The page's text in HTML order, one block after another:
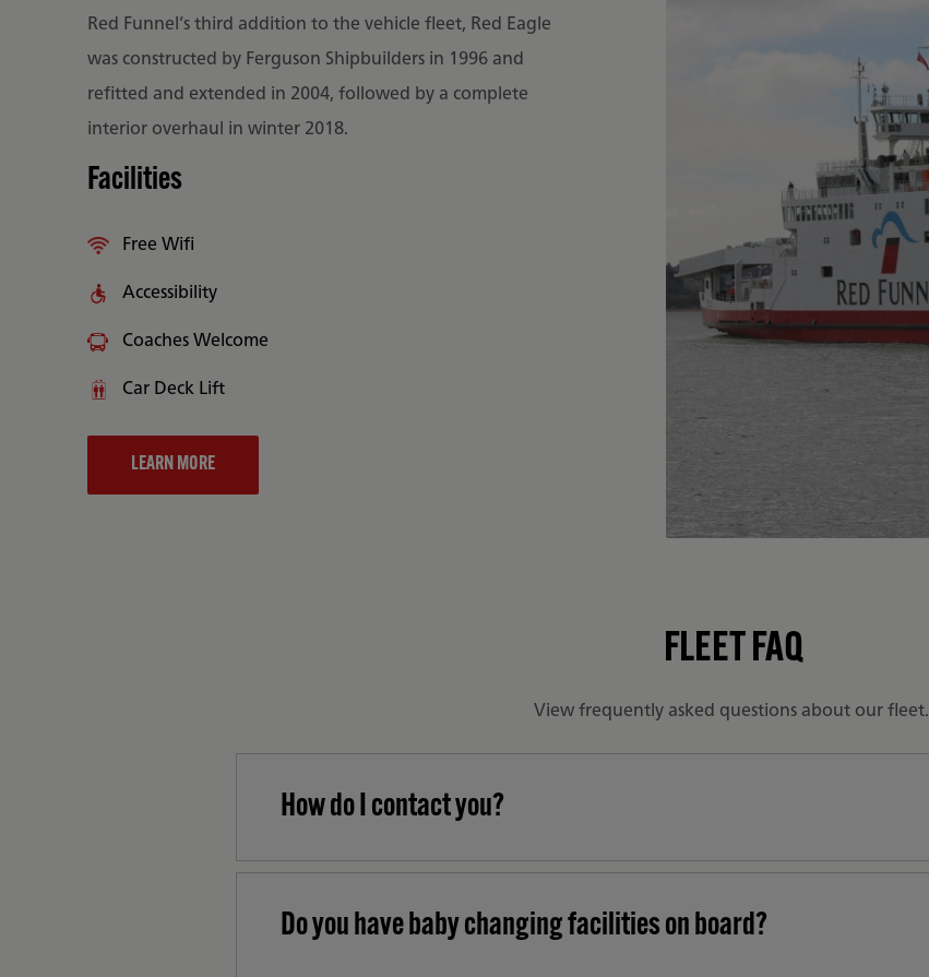
Red Funnel’s third addition to the vehicle fleet, Red Eagle
was constructed by Ferguson Shipbuilders in 1996 and
refitted and extended in 2004, followed by a complete
interior overhaul in winter 2018.
Facilities
Free Wifi
Accessibility
Coaches Welcome
Car Deck Lift
LEARN MORE
FLEET FAQ
View frequently asked questions about our fleet.
How do I contact you?
Do you have baby changing facilities on board?